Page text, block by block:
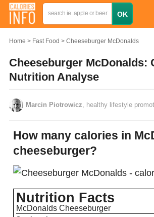
Home Fast Food Cheeseburger McDonalds
Cheeseburger McDonalds:
Nutrition Analyse
Marcin Piotrowicz , healthy lifestyle
How many calories in McDonalds
cheeseburger?
Nutrition Facts
McDonalds Cheeseburger